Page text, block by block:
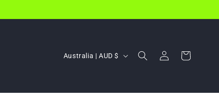
C
Australia | AUD $
in
Cart